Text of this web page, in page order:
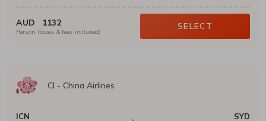
AUD 1132
Person (taxes & fees included)
SELECT
CI - China Airlines
ICN SYD